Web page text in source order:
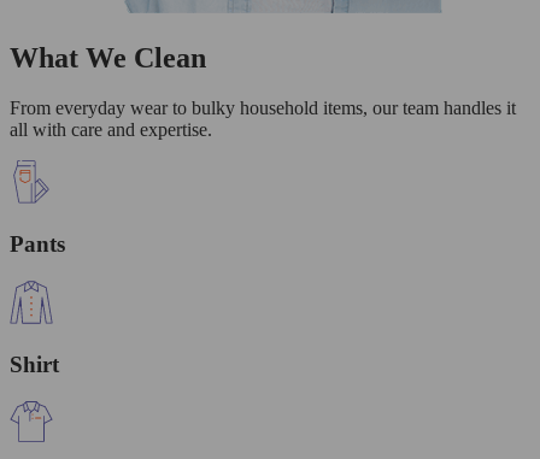
What We Clean
From everyday wear to bulky household items, our team handles it
all with care and expertise.
Pants
Shirt